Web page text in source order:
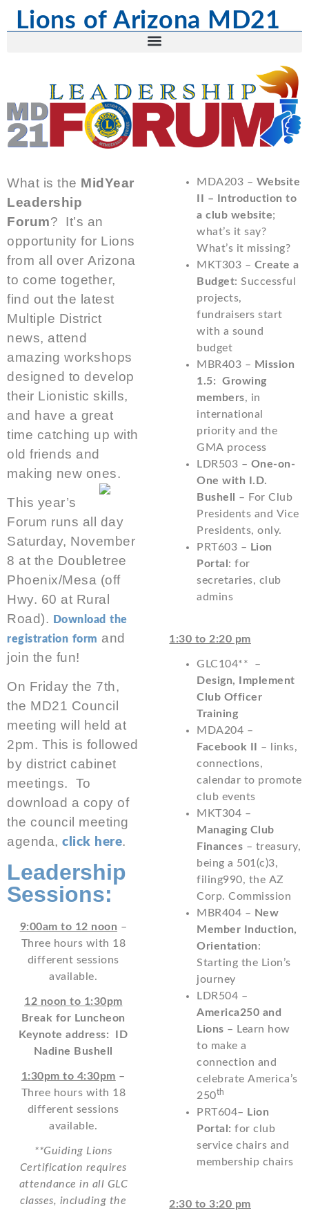
Lions of Arizona MD21
What is the MidYear
Leadership
Forum? It’s an
opportunity for Lions
from all over Arizona
to come together,
find out the latest
Multiple District
news, attend
amazing workshops
designed to develop
their Lionistic skills,
and have a great
time catching up with
old friends and
making new ones.
This year’s
Forum runs all day
Saturday, November
8 at the Doubletree
Phoenix/Mesa (off
Hwy. 60 at Rural
Road).
Download the
registration form and
join the fun!
On Friday the 7th,
the MD21 Council
meeting will held at
2pm. This is followed
by district cabinet
meetings. To
download a copy of
the council meeting
agenda, click here.
Leadership
Sessions:
9:00am to 12 noon –
Three hours with 18
different sessions
available.
12 noon to 1:30pm
Break for Luncheon
Keynote address: ID
Nadine Bushell
1:30pm to 4:30pm –
Three hours with 18
different sessions
available.
**Guiding Lions
Certification requires
attendance in all GLC
classes, including the
MDA203 – Website
II – Introduction to
a club website;
what’s it say?
What’s it missing?
MKT303 – Create a
Budget: Successful
projects,
fundraisers start
with a sound
budget
MBR403 – Mission
1.5: Growing
members, in
international
priority and the
GMA process
LDR503 – One-on-
One with I.D.
Bushell
– For Club
Presidents and Vice
Presidents, only.
PRT603 – Lion
Portal : for
secretaries, club
admins
1:30 to 2:20 pm
GLC104** –
Design, Implement
Club Officer
Training
MDA204 –
Facebook II
– links,
connections,
calendar to promote
club events
MKT304 –
Managing Club
Finances – treasury,
being a 501(c)3,
filing990, the AZ
Corp. Commission
MBR404 – New
Member Induction,
Orientation:
Starting the Lion’s
journey
LDR504 –
America250 and
Lions – Learn how
to make a
connection and
celebrate America’s
250th
PRT604– Lion
Portal: for club
service chairs and
membership chairs
2:30 to 3:20 pm